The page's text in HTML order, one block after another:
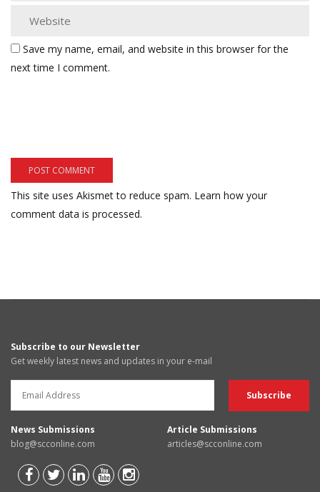
Save my name, email, and website in this browser for the
next time I comment.
This site uses Akismet to reduce spam. Learn how your
comment data is processed.
Subscribe to our Newsletter
Get weekly latest news and updates in your e-mail
News Submissions
blog@scconline.com
Article Submissions
articles@scconline.com